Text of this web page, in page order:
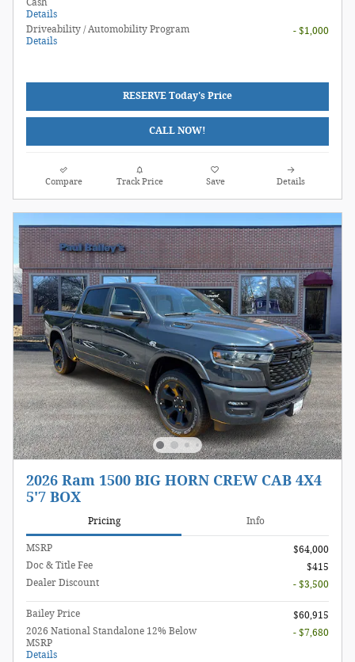
Details
Driveability / Automobility Program
Details
- $1,000
RESERVE Today's Price
CALL NOW!
Compare Track Price Save Details
2026 Ram 1500 BIG HORN CREW CAB 4X4
5'7 BOX
Pricing Info
MSRP
$64,000
Doc & Title Fee
$415
Dealer Discount
- $3,500
Bailey Price
$60,915
2026 National Standalone 12% Below
MSRP
Details
- $7,680